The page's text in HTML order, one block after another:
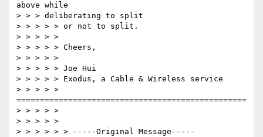
above while
> > > deliberating to split
> > > > > or not to split.
> > > > >
> > > > > Cheers,
> > > > >
> > > > > Joe Hui
> > > > > Exodus, a Cable & Wireless service
> > > > >
=================================================
> > > > >
> > > > >
> > > > > > -----Original Message-----